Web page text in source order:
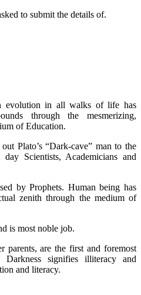
to submit the details of.
evolution in all walks of life has
through the mesmerizing,
of Education.
Plato’s “Dark-cave” man to the
Scientists, Academicians and
by Prophets. Human being has
zenith through the medium of
is most noble job.
parents, are the first and foremost
signifies illiteracy and
and literacy.